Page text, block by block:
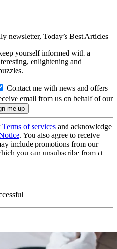
newsletter, Today’s Best Articles
yourself informed with a
enlightening and
Contact me with news and offers
email from us on behalf of our
Terms of services and acknowledge
. You also agree to receive
include promotions from our
you can unsubscribe from at